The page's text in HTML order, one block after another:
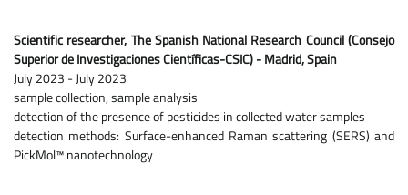
Scientific researcher, The Spanish National Research Council (Consejo
Superior de Investigaciones Científicas-CSIC) - Madrid, Spain
July 2023 - July 2023
sample collection, sample analysis
detection of the presence of pesticides in collected water samples
detection methods: Surface-enhanced Raman scattering (SERS) and
PickMol™ nanotechnology